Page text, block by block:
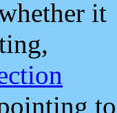
it
to